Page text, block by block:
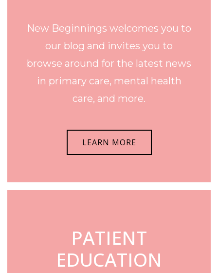
New Beginnings welcomes you to
our blog and invites you to
browse around for the latest news
in primary care, mental health
care, and more.
LEARN MORE
PATIENT
EDUCATION